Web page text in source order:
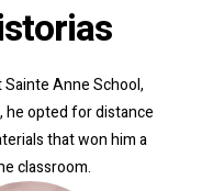
Anne School,
he opted for distance
that won him a
classroom.